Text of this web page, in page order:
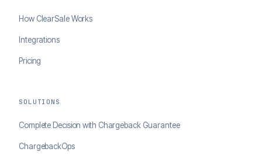
How ClearSale Works
Integrations
Pricing
SOLUTIONS
Complete Decision with Chargeback Guarantee
ChargebackOps